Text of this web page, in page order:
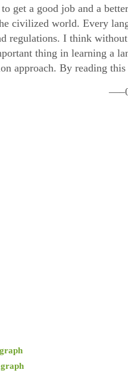
get a good job and a
civilized world. Every
regulations. I think
thing in learning a
approach. By reading